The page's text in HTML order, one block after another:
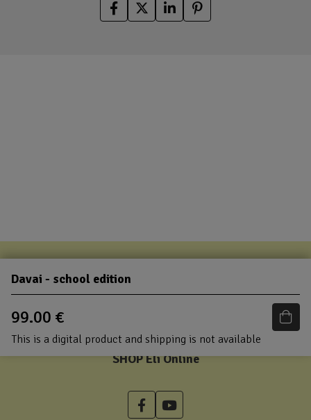
Davai - school edition
99.00 €
This is a digital product and shipping is not available
SHOP Eli Online